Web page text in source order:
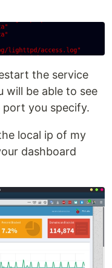
the service
will be able to see
you specify.
local ip of my
dashboard